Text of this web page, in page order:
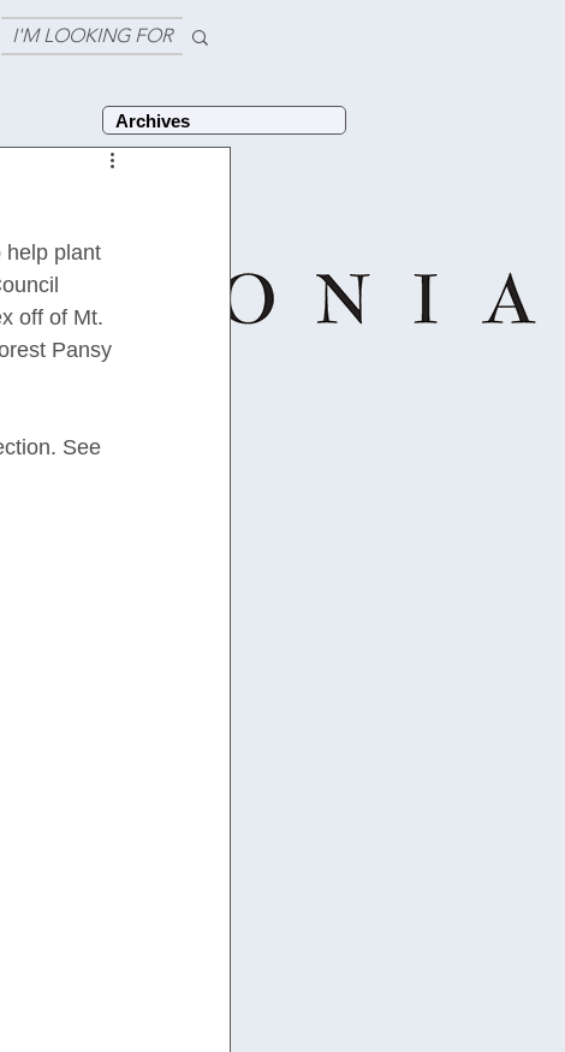
help plant
off of Mt.
Pansy
See
I'M LOOKING FOR
Archives